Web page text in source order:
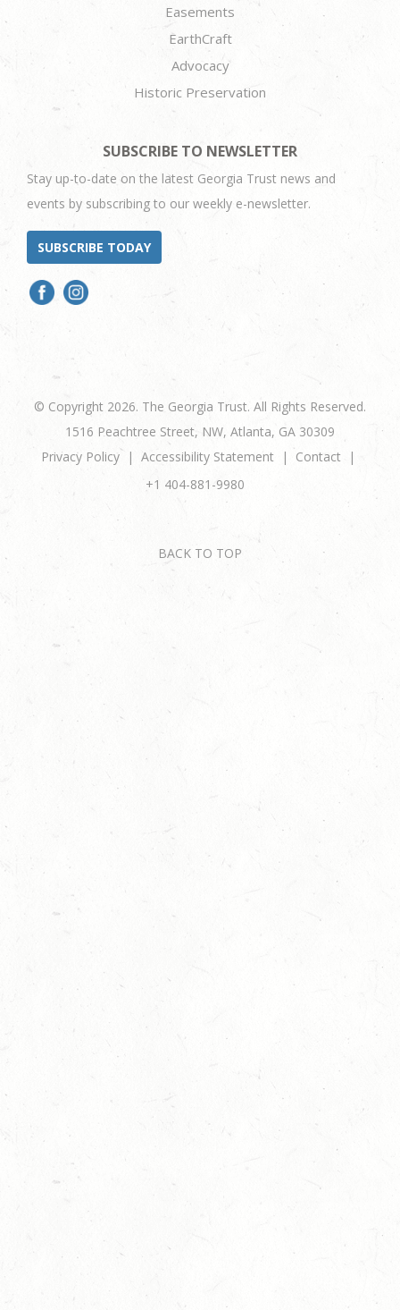
Easements
EarthCraft
Advocacy
Historic Preservation
SUBSCRIBE TO NEWSLETTER
Stay up-to-date on the latest Georgia Trust news and
events by subscribing to our weekly e-newsletter.
SUBSCRIBE TODAY
© Copyright 2026. The Georgia Trust. All Rights Reserved.
1516 Peachtree Street, NW, Atlanta, GA 30309
Privacy Policy
Accessibility Statement
Contact
+1 404-881-9980
BACK TO TOP